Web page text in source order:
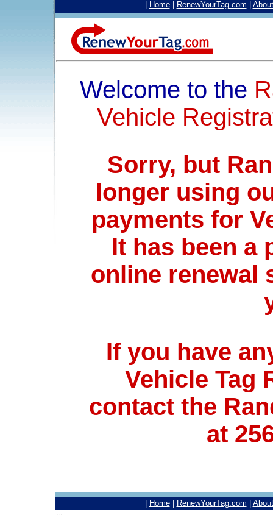
Home| RenewYourTag.com
Welcome to the
Vehicle
Sorry, but
longer using
payments for
It has been a
online renewal
If you have
Vehicle Tag
contact the
at
Home| RenewYourTag.com